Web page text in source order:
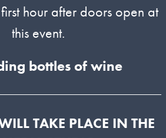
hour after doors open at
this event.
bottles of wine
TAKE PLACE IN THE